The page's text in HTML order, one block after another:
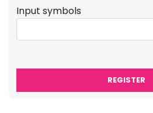
Input symbols